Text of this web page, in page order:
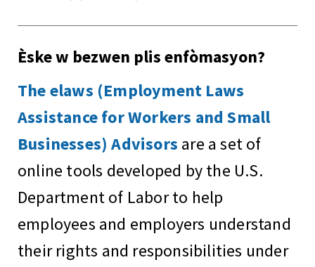
Èske w bezwen plis enfòmasyon?
The elaws (Employment Laws
Assistance for Workers and Small
Businesses) Advisors are a set of
online tools developed by the U.S.
Department of Labor to help
employees and employers understand
their rights and responsibilities under